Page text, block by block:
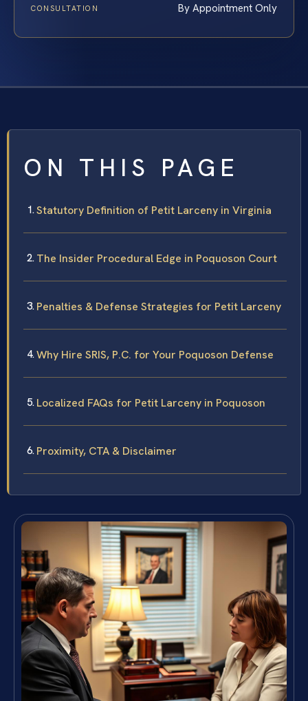
CONSULTATION By Appointment Only
ON THIS PAGE
Statutory Definition of Petit Larceny in Virginia
The Insider Procedural Edge in Poquoson Court
Penalties & Defense Strategies for Petit Larceny
Why Hire SRIS, P.C. for Your Poquoson Defense
Localized FAQs for Petit Larceny in Poquoson
Proximity, CTA & Disclaimer